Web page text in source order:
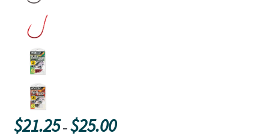
$21.25 – $25.00Price